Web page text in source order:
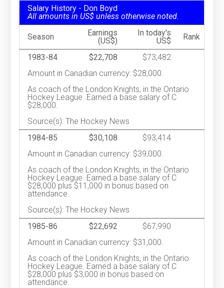
Salary History - Don Boyd
All amounts in US$ unless otherwise noted.
Season
Earnings
(US$)
In today's
US$
Rank
1983-84 $22,708
$73,482
Amount in Canadian currency: $28,000.
As coach of the London Knights, in the Ontario
Hockey League. Earned a base salary of C
$28,000.
Source(s): The Hockey News
1984-85
$30,108
$93,414
Amount in Canadian currency: $39,000.
As coach of the London Knights, in the Ontario
Hockey League. Earned a base salary of C
$28,000 plus $11,000 in bonus based on
attendance.
Source(s): The Hockey News
1985-86
$22,692
$67,990
Amount in Canadian currency: $31,000.
As coach of the London Knights, in the Ontario
Hockey League. Earned a base salary of C
$28,000 plus $3,000 in bonus based on
attendance.